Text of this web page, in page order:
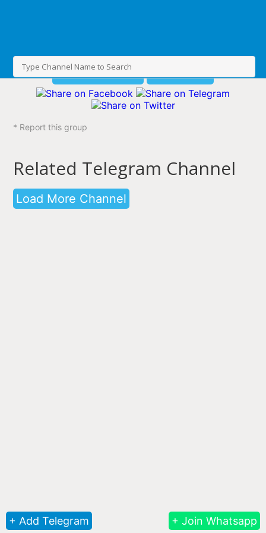
Join This Channel
* Report this group
Related Telegram Channel
Load More Channel
+ Join Whatsapp
+ Add Telegram